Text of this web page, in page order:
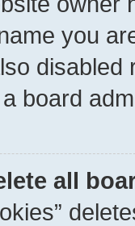
you
board
all